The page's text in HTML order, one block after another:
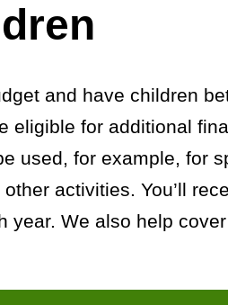
and have children
eligible for additional
used, for example, for
activities. You’ll
year. We also help